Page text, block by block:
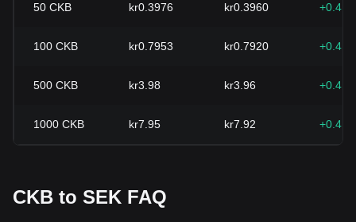
50 CKB kr0.3976 kr0.3960
100 CKB kr0.7953 kr0.7920
500 CKB kr3.98 kr3.96
1000 CKB kr7.95 kr7.92
CKB to SEK FAQ